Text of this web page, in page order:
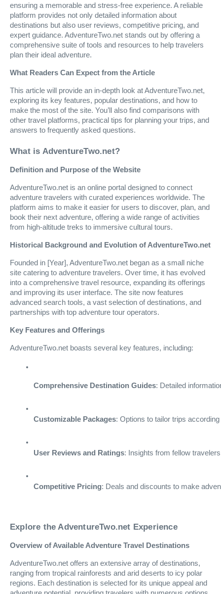
ensuring a memorable and stress-free experience. A reliable
platform provides not only detailed information about
destinations but also user reviews, competitive pricing, and
expert guidance. AdventureTwo.net stands out by offering a
comprehensive suite of tools and resources to help travelers
plan their ideal adventure.
What Readers Can Expect from the Article
This article will provide an in-depth look at AdventureTwo.net,
exploring its key features, popular destinations, and how to
make the most of the site. You’ll also find comparisons with
other travel platforms, practical tips for planning your trips, and
answers to frequently asked questions.
What is AdventureTwo.net?
Definition and Purpose of the Website
AdventureTwo.net is an online portal designed to connect
adventure travelers with curated experiences worldwide. The
platform aims to make it easier for users to discover, plan, and
book their next adventure, offering a wide range of activities
from high-altitude treks to immersive cultural tours.
Historical Background and Evolution of AdventureTwo.net
Founded in [Year], AdventureTwo.net began as a small niche
site catering to adventure travelers. Over time, it has evolved
into a comprehensive travel resource, expanding its offerings
and improving its user interface. The site now features
advanced search tools, a vast selection of destinations, and
partnerships with top adventure tour operators.
Key Features and Offerings
AdventureTwo.net boasts several key features, including:
Comprehensive Destination Guides: Detailed
Customizable Packages: Options to tailor trips
User Reviews and Ratings: Insights from fellow
Competitive Pricing: Deals and discounts to make
Explore the AdventureTwo.net Experience
Overview of Available Adventure Travel Destinations
AdventureTwo.net offers an extensive array of destinations,
ranging from tropical rainforests and arid deserts to icy polar
regions. Each destination is selected for its unique appeal and